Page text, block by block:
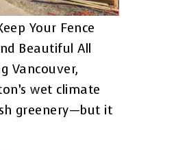
Your Fence
Beautiful All
Vancouver,
wet climate
greenery—but it